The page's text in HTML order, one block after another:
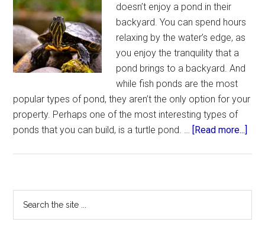
doesn’t enjoy a pond in their
backyard. You can spend hours
relaxing by the water’s edge, as
you enjoy the tranquility that a
pond brings to a backyard. And
while fish ponds are the most
popular types of pond, they aren’t the only option for your
property. Perhaps one of the most interesting types of
ponds that you can build, is a turtle pond. … [Read more...]
a
Primary
Sidebar